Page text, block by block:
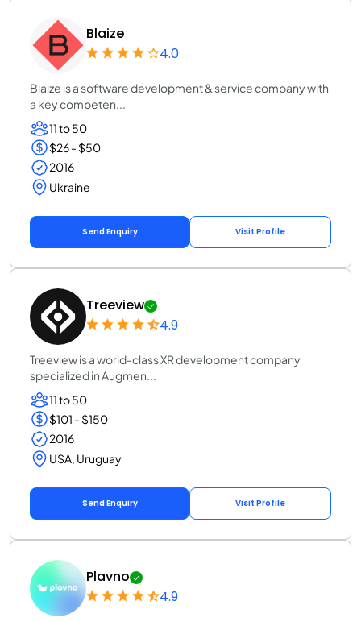
Blaize
4.0
Blaize is a software development & service company with
a key competen...
11 to 50
$26 - $50
2016
Ukraine
Send Enquiry Visit Profile
Treeview
4.9
Treeview is a world-class XR development company
specialized in Augmen...
11 to 50
$101 - $150
2016
USA, Uruguay
Send Enquiry Visit Profile
Plavno
4.9